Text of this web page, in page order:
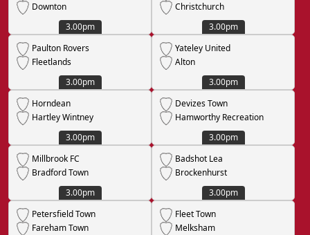
Downton
3.00pm
Christchurch
3.00pm
Paulton Rovers
Fleetlands
3.00pm
Yateley United
Alton
3.00pm
Horndean
Hartley Wintney
3.00pm
Devizes Town
Hamworthy Recreation
3.00pm
Millbrook FC
Bradford Town
3.00pm
Badshot Lea
Brockenhurst
3.00pm
Petersfield Town
Fareham Town
Fleet Town
Melksham